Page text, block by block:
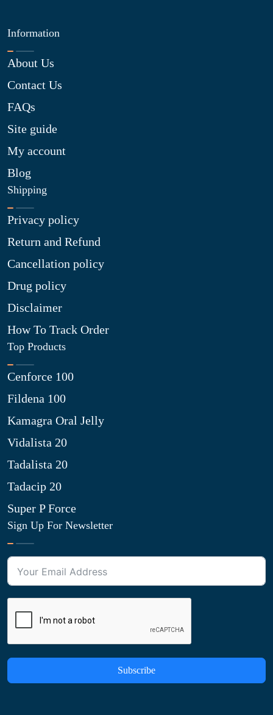
Information
About Us
Contact Us
FAQs
Site guide
My account
Blog
Shipping
Privacy policy
Return and Refund
Cancellation policy
Drug policy
Disclaimer
How To Track Order
Top Products
Cenforce 100
Fildena 100
Kamagra Oral Jelly
Vidalista 20
Tadalista 20
Tadacip 20
Super P Force
Sign Up For Newsletter
Subscribe